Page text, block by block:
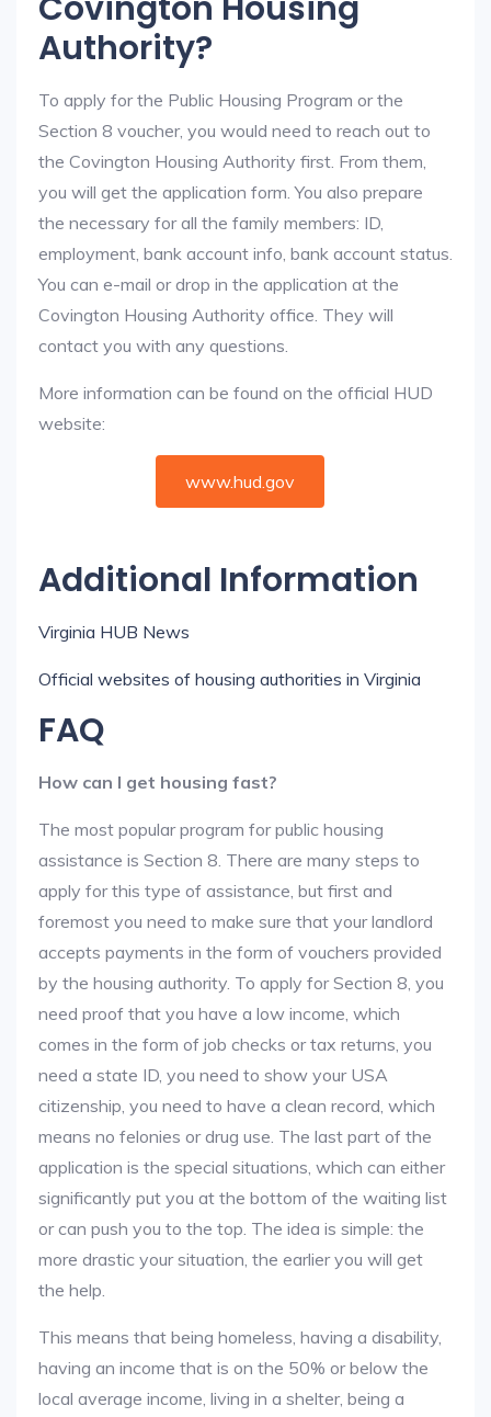
Authority?
To apply for the Public Housing Program or the
Section 8 voucher, you would need to reach out to
the Covington Housing Authority first. From them,
you will get the application form. You also prepare
the necessary for all the family members: ID,
employment, bank account info, bank account status.
You can e-mail or drop in the application at the
Covington Housing Authority office. They will
contact you with any questions.
More information can be found on the official HUD
website:
www.hud.gov
Additional Information
Virginia HUB News
Official websites of housing authorities in Virginia
FAQ
How can I get housing fast?
The most popular program for public housing
assistance is Section 8. There are many steps to
apply for this type of assistance, but first and
foremost you need to make sure that your landlord
accepts payments in the form of vouchers provided
by the housing authority. To apply for Section 8, you
need proof that you have a low income, which
comes in the form of job checks or tax returns, you
need a state ID, you need to show your USA
citizenship, you need to have a clean record, which
means no felonies or drug use. The last part of the
application is the special situations, which can either
significantly put you at the bottom of the waiting list
or can push you to the top. The idea is simple: the
more drastic your situation, the earlier you will get
the help.
This means that being homeless, having a disability,
having an income that is on the 50% or below the
local average income, living in a shelter, being a